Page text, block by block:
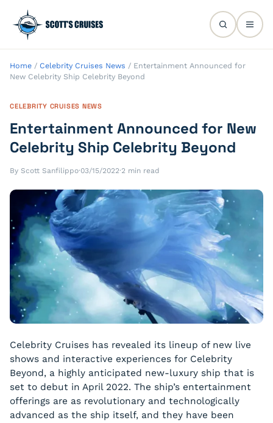
Home / Celebrity Cruises News / Entertainment Announced for
New Celebrity Ship Celebrity Beyond
CELEBRITY CRUISES NEWS
Entertainment Announced for New
Celebrity Ship Celebrity Beyond
By Scott Sanfilippo·03/15/2022·2 min read
Celebrity Cruises has revealed its lineup of new live
shows and interactive experiences for Celebrity
Beyond, a highly anticipated new-luxury ship that is
set to debut in April 2022. The ship’s entertainment
offerings are as revolutionary and technologically
advanced as the ship itself, and they have been